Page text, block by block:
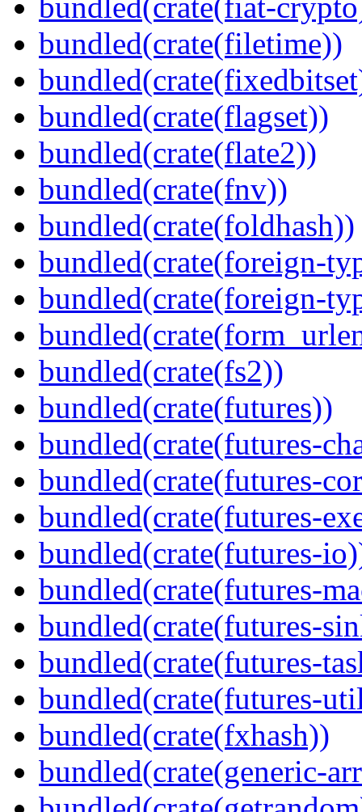
bundled(crate(filetime))
bundled(crate(flagset))
bundled(crate(flate2))
bundled(crate(fnv))
bundled(crate(foldhash))
bundled(crate(foreign-
bundled(crate(foreign-
bundled(crate(fs2))
bundled(crate(futures))
bundled(crate(futures-
bundled(crate(futures-
bundled(crate(futures-
bundled(crate(futures-
bundled(crate(futures-
bundled(crate(futures-
bundled(crate(futures-
bundled(crate(futures-
bundled(crate(fxhash))
bundled(crate(generic-